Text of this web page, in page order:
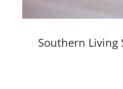
Southern Living